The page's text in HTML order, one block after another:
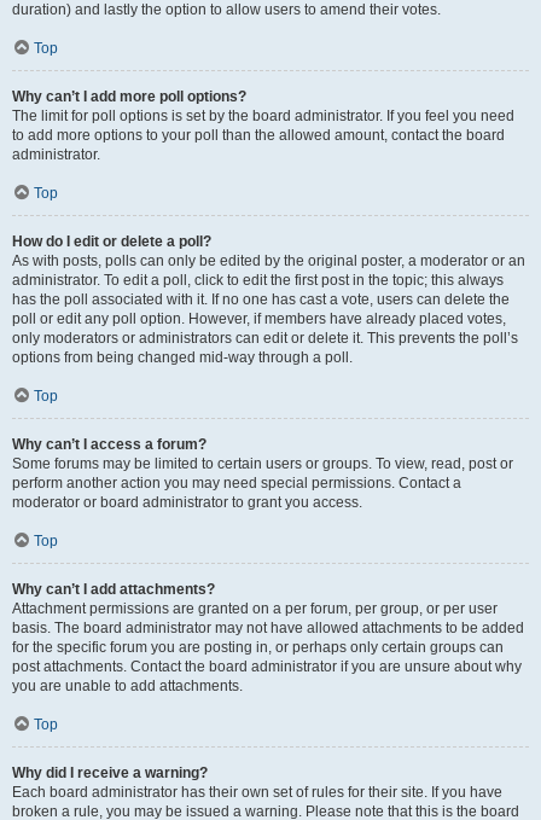
duration) and lastly the option to allow users to amend their votes.
Top
Why can’t I add more poll options?
The limit for poll options is set by the board administrator. If you feel you need
to add more options to your poll than the allowed amount, contact the board
administrator.
Top
How do I edit or delete a poll?
As with posts, polls can only be edited by the original poster, a moderator or an
administrator. To edit a poll, click to edit the first post in the topic; this always
has the poll associated with it. If no one has cast a vote, users can delete the
poll or edit any poll option. However, if members have already placed votes,
only moderators or administrators can edit or delete it. This prevents the poll’s
options from being changed mid-way through a poll.
Top
Why can’t I access a forum?
Some forums may be limited to certain users or groups. To view, read, post or
perform another action you may need special permissions. Contact a
moderator or board administrator to grant you access.
Top
Why can’t I add attachments?
Attachment permissions are granted on a per forum, per group, or per user
basis. The board administrator may not have allowed attachments to be added
for the specific forum you are posting in, or perhaps only certain groups can
post attachments. Contact the board administrator if you are unsure about why
you are unable to add attachments.
Top
Why did I receive a warning?
Each board administrator has their own set of rules for their site. If you have
broken a rule, you may be issued a warning. Please note that this is the board